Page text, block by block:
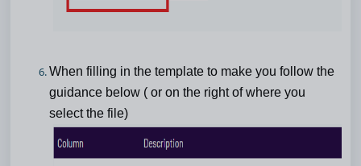
When filling in the template to make you follow the
guidance below ( or on the right of where you
select the file)